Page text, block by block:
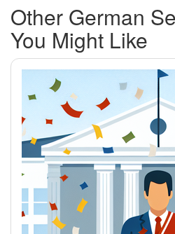
Other German
You Might Like